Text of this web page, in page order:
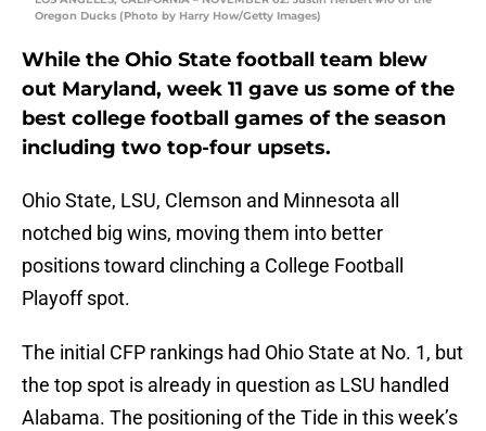
Oregon Ducks (Photo by Harry How/Getty Images)
While the Ohio State football team blew
out Maryland, week 11 gave us some of the
best college football games of the season
including two top-four upsets.
Ohio State, LSU, Clemson and Minnesota all
notched big wins, moving them into better
positions toward clinching a College Football
Playoff spot.
The initial CFP rankings had Ohio State at No. 1, but
the top spot is already in question as LSU handled
Alabama. The positioning of the Tide in this week’s